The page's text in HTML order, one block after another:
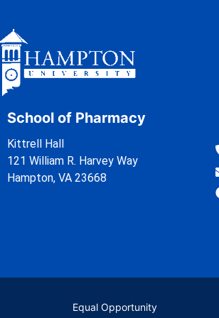
School of Pharmacy
Kittrell Hall
121 William R. Harvey Way
Hampton, VA 23668
Equal Opportunity